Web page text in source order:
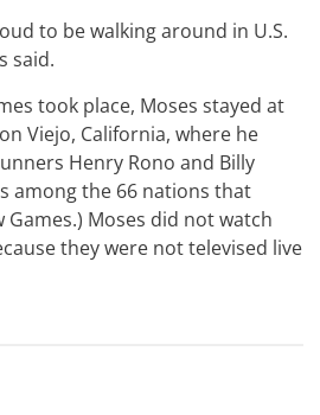
to be walking around in U.S.
said.
took place, Moses stayed at
Viejo, California, where he
Henry Rono and Billy
among the 66 nations that
Moses did not watch
they were not televised live